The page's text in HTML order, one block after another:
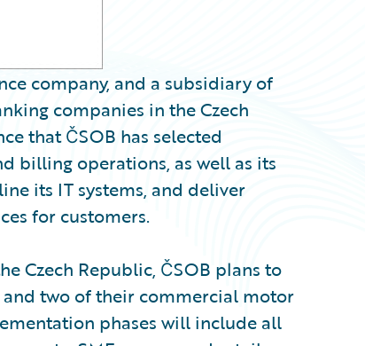
company, and a subsidiary of
companies in the Czech
that ČSOB has selected
billing operations, as well as its
its IT systems, and deliver
for customers.
Czech Republic, ČSOB plans to
two of their commercial motor
phases will include all